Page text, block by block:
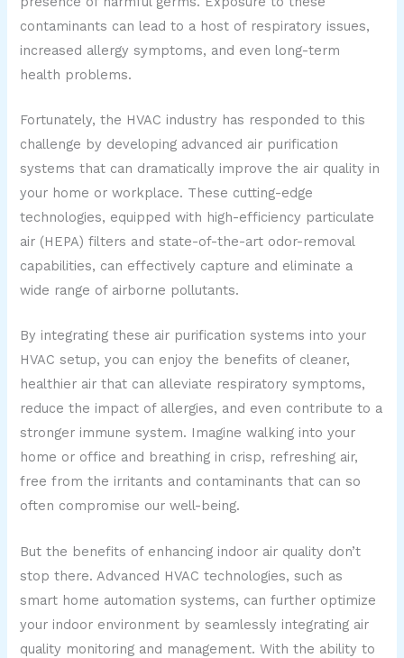
contaminants can lead to a host of respiratory issues,
increased allergy symptoms, and even long-term
health problems.
Fortunately, the HVAC industry has responded to this
challenge by developing advanced air purification
systems that can dramatically improve the air quality in
your home or workplace. These cutting-edge
technologies, equipped with high-efficiency particulate
air (HEPA) filters and state-of-the-art odor-removal
capabilities, can effectively capture and eliminate a
wide range of airborne pollutants.
By integrating these air purification systems into your
HVAC setup, you can enjoy the benefits of cleaner,
healthier air that can alleviate respiratory symptoms,
reduce the impact of allergies, and even contribute to a
stronger immune system. Imagine walking into your
home or office and breathing in crisp, refreshing air,
free from the irritants and contaminants that can so
often compromise our well-being.
But the benefits of enhancing indoor air quality don’t
stop there. Advanced HVAC technologies, such as
smart home automation systems, can further optimize
your indoor environment by seamlessly integrating air
quality monitoring and management. With the ability to